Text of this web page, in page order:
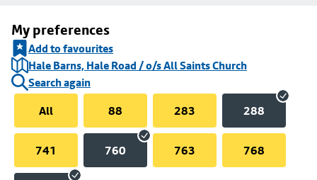
My preferences
Add to favourites
Hale Barns, Hale Road / o/s All Saints Church
Search again
All
88 283 288
741 760 763 768